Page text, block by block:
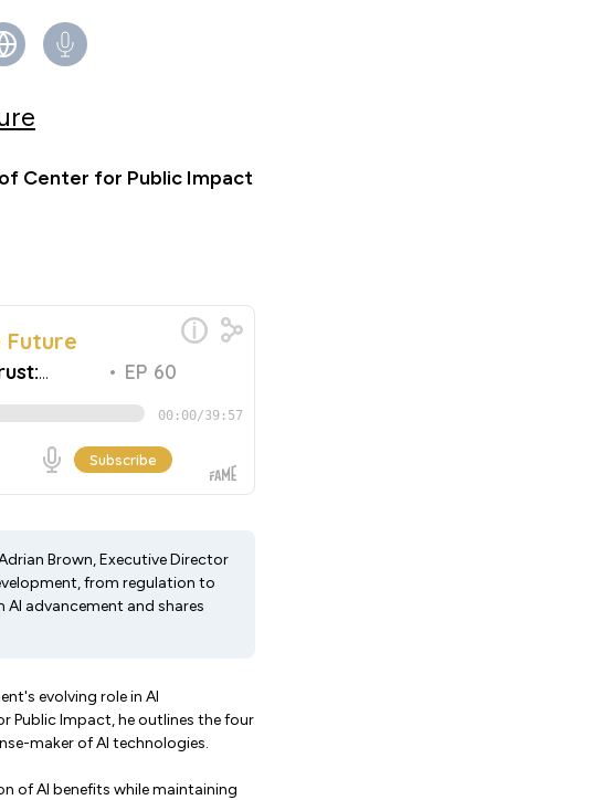
Center for Public Impact
Brown, Executive Director
from regulation to
advancement and shares
evolving role in AI
Public Impact, he outlines the four
maker of AI technologies.
of AI benefits while maintaining